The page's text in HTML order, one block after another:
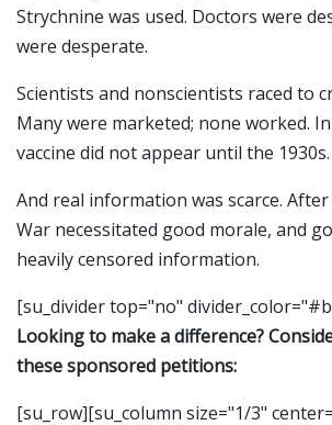
Strychnine was used. Doctors were
were desperate.
Scientists and nonscientists raced to
Many were marketed; none worked.
vaccine did not appear until the 1930s.
And real information was scarce.
War necessitated good morale, and
heavily censored information.
[su_divider top="no"
Looking to make a difference?
these sponsored petitions:
[su_row][su_column size="1/3"